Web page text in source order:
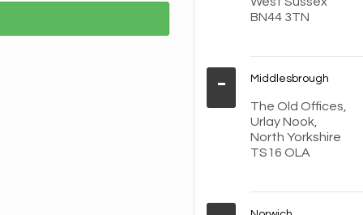
BN44 3TN
Middlesbrough
The Old Offices,
Urlay Nook,
North Yorkshire
TS16 OLA